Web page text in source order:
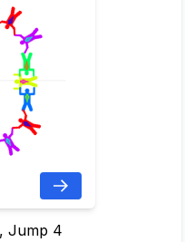
Jump 4